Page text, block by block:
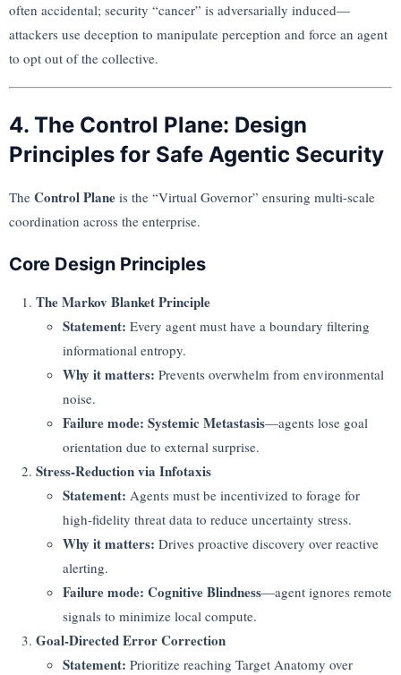
often accidental; security “cancer” is adversarially induced—
attackers use deception to manipulate perception and force an agent
to opt out of the collective.
4. The Control Plane: Design
Principles for Safe Agentic Security
The Control Plane is the “Virtual Governor” ensuring multi-scale
coordination across the enterprise.
Core Design Principles
The Markov Blanket Principle
Statement: Every agent must have a boundary filtering
informational entropy.
Why it matters: Prevents overwhelm from environmental
noise.
Failure mode: Systemic Metastasis—agents lose goal
orientation due to external surprise.
Stress-Reduction via Infotaxis
Statement: Agents must be incentivized to forage for
high-fidelity threat data to reduce uncertainty stress.
Why it matters: Drives proactive discovery over reactive
alerting.
Failure mode: Cognitive Blindness—agent ignores remote
signals to minimize local compute.
Goal-Directed Error Correction
Statement: Prioritize reaching Target Anatomy over